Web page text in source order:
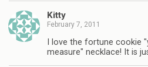
Kitty
February 7, 2011
I love the fortune cookie
measure" necklace! It is